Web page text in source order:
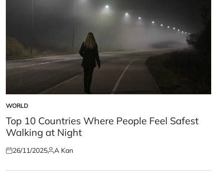
POSTED
IN
WORLD
Top 10 Countries Where People Feel Safest
Walking at Night
Posted
26/11/2025Posted
A Kan